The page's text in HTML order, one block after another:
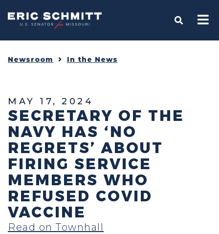
Home
OPEN
Newsroom In the News
MAY 17, 2024
SECRETARY OF THE
NAVY HAS ‘NO
REGRETS’ ABOUT
FIRING SERVICE
MEMBERS WHO
REFUSED COVID
VACCINE
Read on Townhall